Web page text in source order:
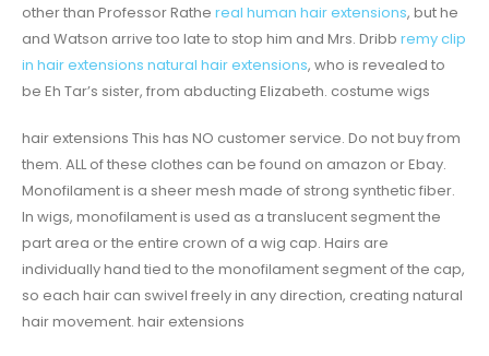
other than Professor Rathe real human hair extensions, but he
and Watson arrive too late to stop him and Mrs. Dribb remy clip
in hair extensions natural hair extensions, who is revealed to
be Eh Tar’s sister, from abducting Elizabeth. costume wigs
hair extensions This has NO customer service. Do not buy from
them. ALL of these clothes can be found on amazon or Ebay.
Monofilament is a sheer mesh made of strong synthetic fiber.
In wigs, monofilament is used as a translucent segment the
part area or the entire crown of a wig cap. Hairs are
individually hand tied to the monofilament segment of the cap,
so each hair can swivel freely in any direction, creating natural
hair movement. hair extensions